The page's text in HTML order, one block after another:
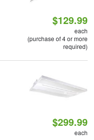
$129.99
each
(purchase of 4 or more
required)
$299.99
each